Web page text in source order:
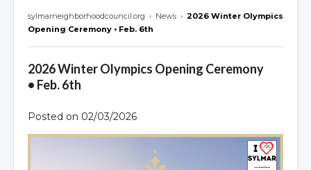
sylmarneighborhoodcouncil.org › News › 2026 Winter Olympics
Opening Ceremony • Feb. 6th
2026 Winter Olympics Opening Ceremony
• Feb. 6th
Posted on 02/03/2026